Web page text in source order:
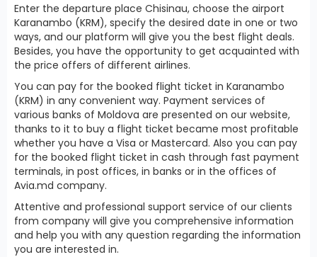
Enter the departure place Chisinau, choose the airport
Karanambo (KRM), specify the desired date in one or two
ways, and our platform will give you the best flight deals.
Besides, you have the opportunity to get acquainted with
the price offers of different airlines.
You can pay for the booked flight ticket in Karanambo
(KRM) in any convenient way. Payment services of
various banks of Moldova are presented on our website,
thanks to it to buy a flight ticket became most profitable
whether you have a Visa or Mastercard. Also you can pay
for the booked flight ticket in cash through fast payment
terminals, in post offices, in banks or in the offices of
Avia.md company.
Attentive and professional support service of our clients
from company will give you comprehensive information
and help you with any question regarding the information
you are interested in.